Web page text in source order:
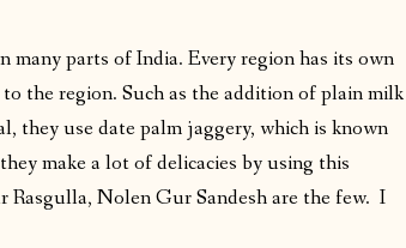
many parts of India. Every region has its own
the region. Such as the addition of plain milk
they use date palm jaggery, which is known
make a lot of delicacies by using this
Nolen Gur Sandesh are the few. I